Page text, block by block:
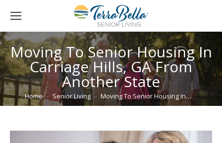
Moving To Senior Housing In
Carriage Hills, GA From
Another State
You are here:
Home Senior Living Moving To Senior Housing In…